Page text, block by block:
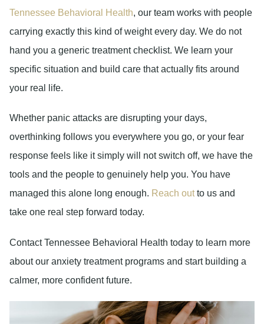
Tennessee Behavioral Health, our team works with people
carrying exactly this kind of weight every day. We do not
hand you a generic treatment checklist. We learn your
specific situation and build care that actually fits around
your real life.
Whether panic attacks are disrupting your days,
overthinking follows you everywhere you go, or your fear
response feels like it simply will not switch off, we have the
tools and the people to genuinely help you. You have
managed this alone long enough. Reach outto us and
take one real step forward today.
Contact Tennessee Behavioral Health today to learn more
about our anxiety treatment programs and start building a
calmer, more confident future.